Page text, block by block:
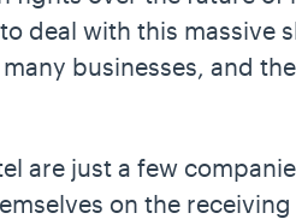
deal with this massive
businesses, and
are just a few
on the